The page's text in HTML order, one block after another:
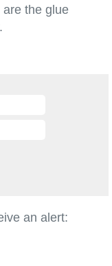
the glue
an alert: